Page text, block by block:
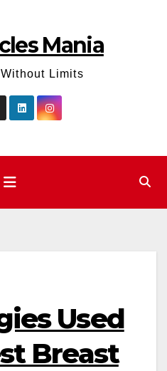
Mania
Limits
Used
Breast